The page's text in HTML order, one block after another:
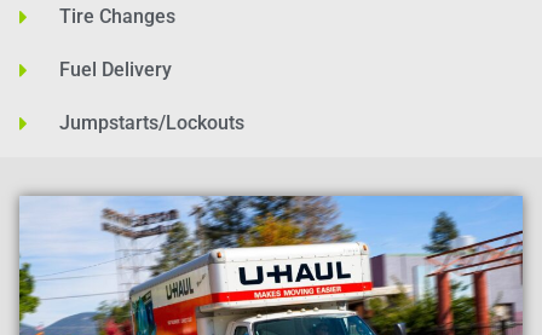
Tire Changes
Fuel Delivery
Jumpstarts/Lockouts